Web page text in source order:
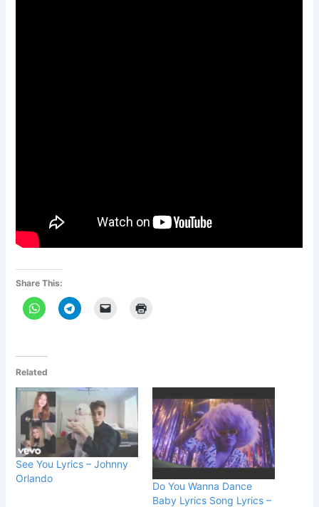
Share This:
Related
See You Lyrics – Johnny
Orlando
Do You Wanna Dance
Baby Lyrics Song Lyrics –